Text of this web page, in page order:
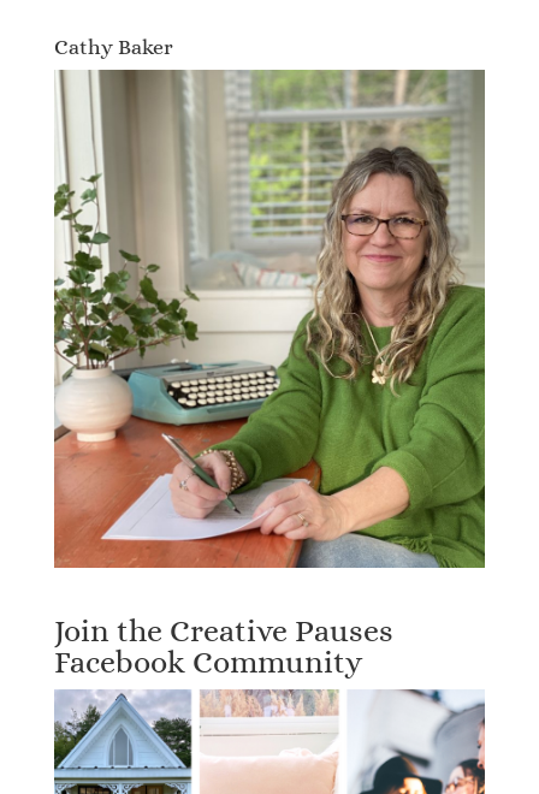
Cathy Baker
Join the Creative Pauses
Facebook Community